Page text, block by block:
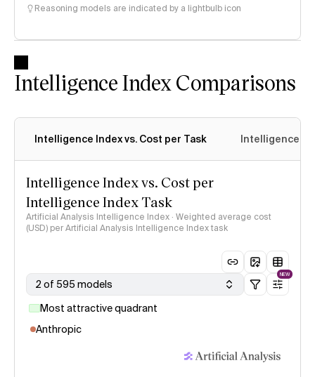
Reasoning models are indicated by a lightbulb icon
Intelligence Index Comparisons
Intelligence Index vs. Cost per Task Intelligence
Intelligence Index vs. Cost per
Intelligence Index Task
Artificial Analysis Intelligence Index · Weighted average cost
(USD) per Artificial Analysis Intelligence Index task
2 of 595 models
NEW
Most attractive quadrant
Anthropic